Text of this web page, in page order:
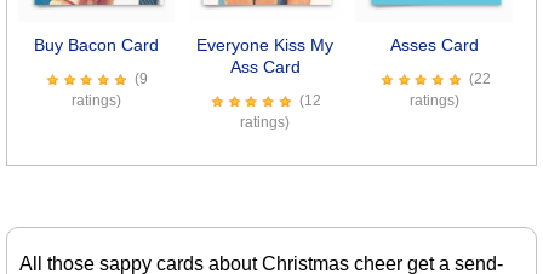
Buy Bacon Card
(9
ratings)
Everyone Kiss My
Ass Card
(12
ratings)
Asses Card
(22
ratings)
All those sappy cards about Christmas cheer get a send-